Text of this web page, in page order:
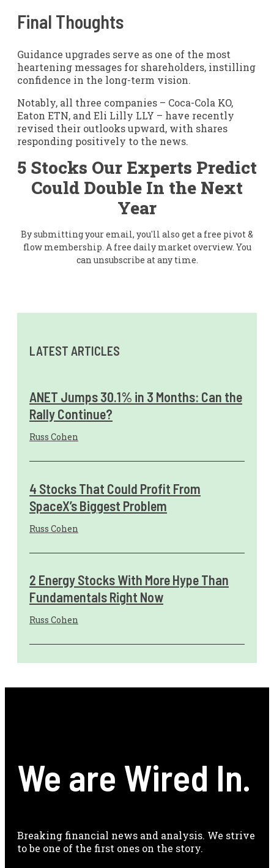
Final Thoughts
Guidance upgrades serve as one of the most
heartening messages for shareholders, instilling
confidence in the long-term vision.
Notably, all three companies – Coca-Cola KO,
Eaton ETN, and Eli Lilly LLY – have recently
revised their outlooks upward, with shares
responding positively to the news.
5 Stocks Our Experts Predict
Could Double In the Next
Year
By submitting your email, you'll also get a free pivot &
flow membership. A free daily market overview. You
can unsubscribe at any time.
LATEST ARTICLES
ANET Jumps 30.1% in 3 Months: Can the
Rally Continue?
Russ Cohen
4 Stocks That Could Profit From
SpaceX’s Biggest Problem
Russ Cohen
2 Energy Stocks With More Hype Than
Fundamentals Right Now
Russ Cohen
We are Wired In.
Breaking financial news and analysis. We strive
to be one of the first ones on the story.